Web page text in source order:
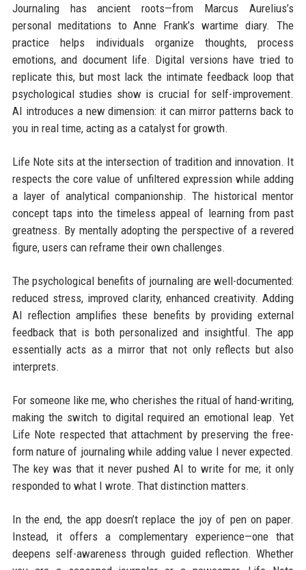
Journaling has ancient roots—from Marcus Aurelius’s
personal meditations to Anne Frank’s wartime diary. The
practice helps individuals organize thoughts, process
emotions, and document life. Digital versions have tried to
replicate this, but most lack the intimate feedback loop that
psychological studies show is crucial for self-improvement.
AI introduces a new dimension: it can mirror patterns back to
you in real time, acting as a catalyst for growth.
Life Note sits at the intersection of tradition and innovation. It
respects the core value of unfiltered expression while adding
a layer of analytical companionship. The historical mentor
concept taps into the timeless appeal of learning from past
greatness. By mentally adopting the perspective of a revered
figure, users can reframe their own challenges.
The psychological benefits of journaling are well-documented:
reduced stress, improved clarity, enhanced creativity. Adding
AI reflection amplifies these benefits by providing external
feedback that is both personalized and insightful. The app
essentially acts as a mirror that not only reflects but also
interprets.
For someone like me, who cherishes the ritual of hand-writing,
making the switch to digital required an emotional leap. Yet
Life Note respected that attachment by preserving the free-
form nature of journaling while adding value I never expected.
The key was that it never pushed AI to write for me; it only
responded to what I wrote. That distinction matters.
In the end, the app doesn’t replace the joy of pen on paper.
Instead, it offers a complementary experience—one that
deepens self-awareness through guided reflection. Whether